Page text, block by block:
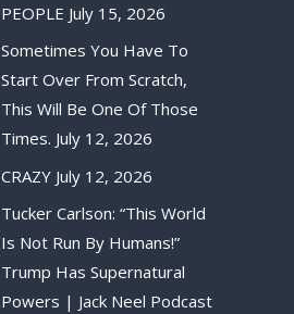
PEOPLE July 15, 2026
Sometimes You Have To
Start Over From Scratch,
This Will Be One Of Those
Times. July 12, 2026
CRAZY July 12, 2026
Tucker Carlson: “This World
Is Not Run By Humans!”
Trump Has Supernatural
Powers | Jack Neel Podcast